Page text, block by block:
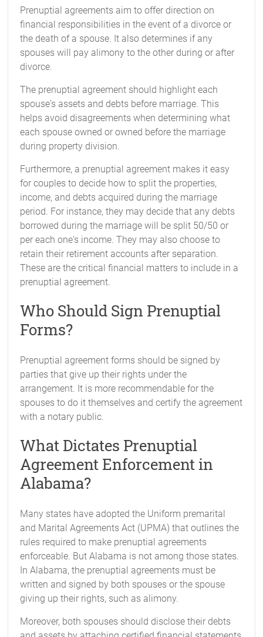
Prenuptial agreements aim to offer direction on
financial responsibilities in the event of a divorce or
the death of a spouse. It also determines if any
spouses will pay alimony to the other during or after
divorce.
The prenuptial agreement should highlight each
spouse's assets and debts before marriage. This
helps avoid disagreements when determining what
each spouse owned or owned before the marriage
during property division.
Furthermore, a prenuptial agreement makes it easy
for couples to decide how to split the properties,
income, and debts acquired during the marriage
period. For instance, they may decide that any debts
borrowed during the marriage will be split 50/50 or
per each one's income. They may also choose to
retain their retirement accounts after separation.
These are the critical financial matters to include in a
prenuptial agreement.
Who Should Sign Prenuptial
Forms?
Prenuptial agreement forms should be signed by
parties that give up their rights under the
arrangement. It is more recommendable for the
spouses to do it themselves and certify the agreement
with a notary public.
What Dictates Prenuptial
Agreement Enforcement in
Alabama?
Many states have adopted the Uniform premarital
and Marital Agreements Act (UPMA) that outlines the
rules required to make prenuptial agreements
enforceable. But Alabama is not among those states.
In Alabama, the prenuptial agreements must be
written and signed by both spouses or the spouse
giving up their rights, such as alimony.
Moreover, both spouses should disclose their debts